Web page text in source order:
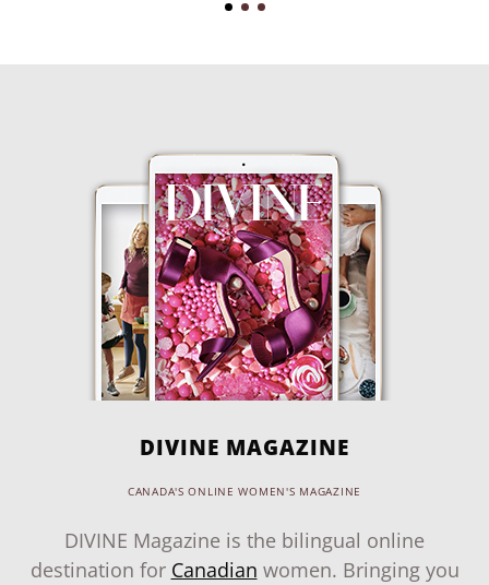
DIVINE MAGAZINE
CANADA'S ONLINE WOMEN'S MAGAZINE
DIVINE Magazine is the bilingual online
destination for Canadian women. Bringing you